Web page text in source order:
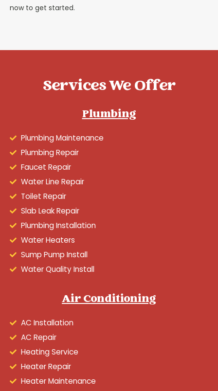
now to get started.
Services We Offer
Plumbing
Plumbing Maintenance
Plumbing Repair
Faucet Repair
Water Line Repair
Toilet Repair
Slab Leak Repair
Plumbing Installation
Water Heaters
Sump Pump Install
Water Quality Install
Air Conditioning
AC Installation
AC Repair
Heating Service
Heater Repair
Heater Maintenance